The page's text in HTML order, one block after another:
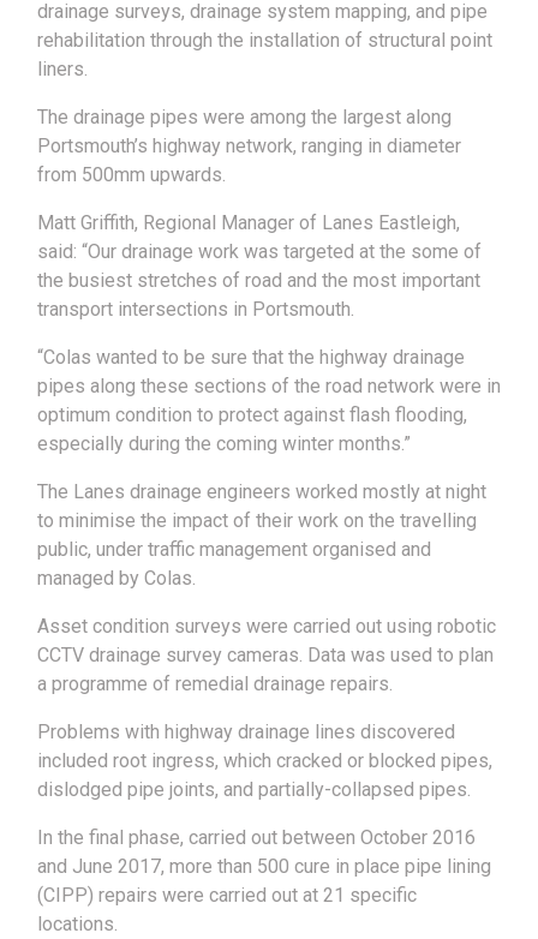
drainage surveys, drainage system mapping, and pipe
rehabilitation through the installation of structural point
liners.
The drainage pipes were among the largest along
Portsmouth’s highway network, ranging in diameter
from 500mm upwards.
Matt Griffith, Regional Manager of Lanes Eastleigh,
said: “Our drainage work was targeted at the some of
the busiest stretches of road and the most important
transport intersections in Portsmouth.
“Colas wanted to be sure that the highway drainage
pipes along these sections of the road network were in
optimum condition to protect against flash flooding,
especially during the coming winter months.”
The Lanes drainage engineers worked mostly at night
to minimise the impact of their work on the travelling
public, under traffic management organised and
managed by Colas.
Asset condition surveys were carried out using robotic
CCTV drainage survey cameras. Data was used to plan
a programme of remedial drainage repairs.
Problems with highway drainage lines discovered
included root ingress, which cracked or blocked pipes,
dislodged pipe joints, and partially-collapsed pipes.
In the final phase, carried out between October 2016
and June 2017, more than 500 cure in place pipe lining
(CIPP) repairs were carried out at 21 specific
locations.